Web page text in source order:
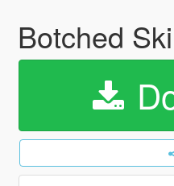
Botched